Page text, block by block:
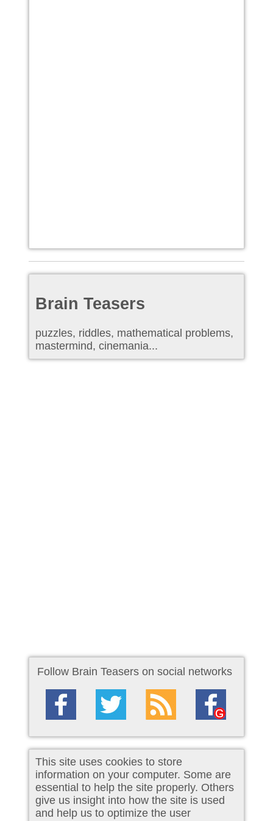
Brain Teasers
puzzles, riddles, mathematical problems,
mastermind, cinemania...
Follow Brain Teasers on social networks
This site uses cookies to store
information on your computer. Some are
essential to help the site properly. Others
give us insight into how the site is used
and help us to optimize the user